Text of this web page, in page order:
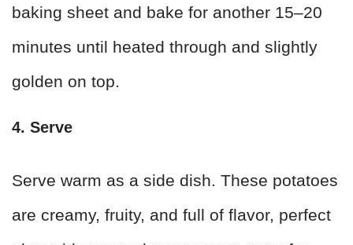
baking sheet and bake for another 15–20
minutes until heated through and slightly
golden on top.
4. Serve
Serve warm as a side dish. These potatoes
are creamy, fruity, and full of flavor, perfect